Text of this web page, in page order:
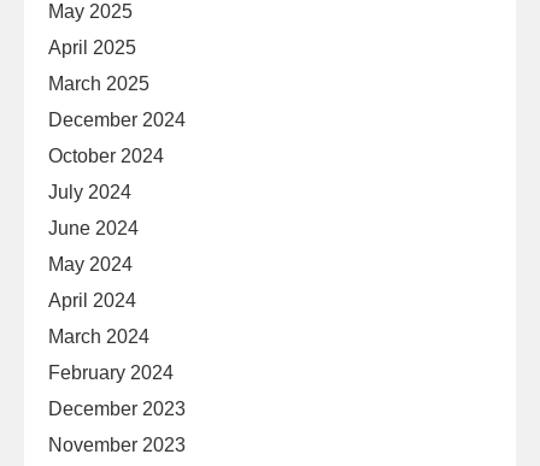
May 2025
April 2025
March 2025
December 2024
October 2024
July 2024
June 2024
May 2024
April 2024
March 2024
February 2024
December 2023
November 2023